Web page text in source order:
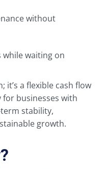
without
waiting on
it’s a flexible cash flow
businesses with
stability,
growth.